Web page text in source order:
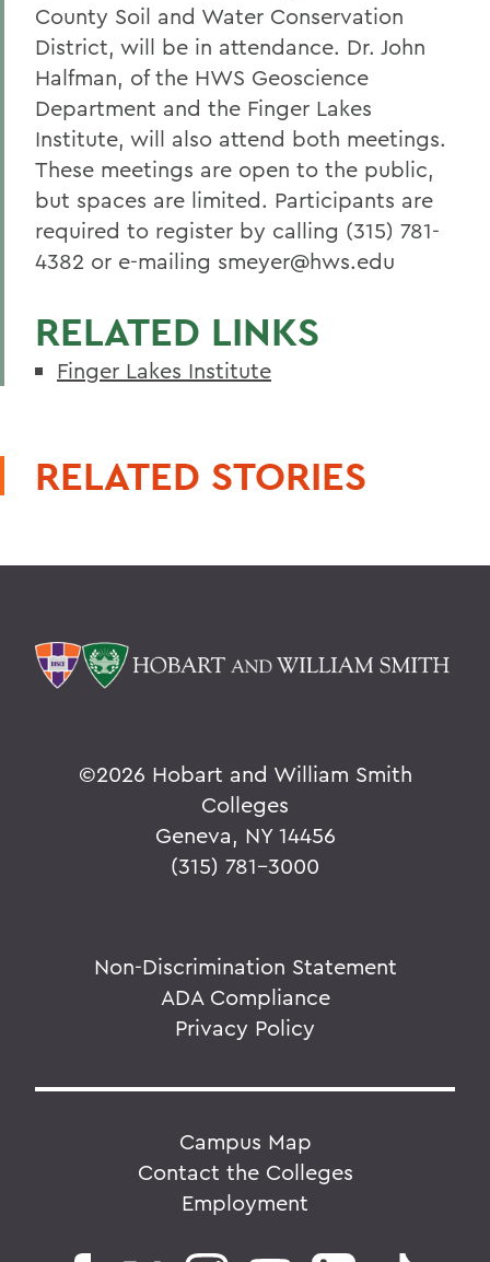
County Soil and Water Conservation
District, will be in attendance. Dr. John
Halfman, of the HWS Geoscience
Department and the Finger Lakes
Institute, will also attend both meetings.
These meetings are open to the public,
but spaces are limited. Participants are
required to register by calling (315) 781-
4382 or e-mailing smeyer@hws.edu
RELATED LINKS
Finger Lakes Institute
RELATED STORIES
©2026 Hobart and William Smith
Colleges
Geneva, NY 14456
(315) 781-3000
Non-Discrimination Statement
ADA Compliance
Privacy Policy
Campus Map
Contact the Colleges
Employment